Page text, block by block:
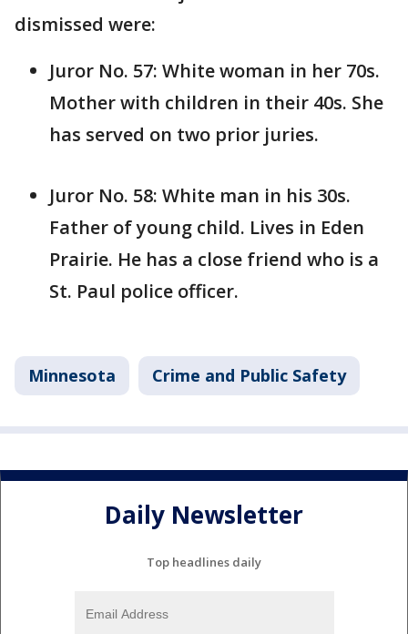
dismissed were:
Juror No. 57: White woman in her 70s.
Mother with children in their 40s. She
has served on two prior juries.
Juror No. 58: White man in his 30s.
Father of young child. Lives in Eden
Prairie. He has a close friend who is a
St. Paul police officer.
Minnesota Crime and Public Safety
Daily Newsletter
Top headlines daily